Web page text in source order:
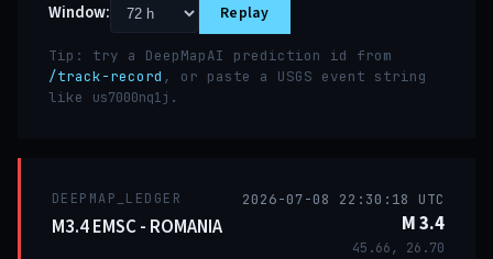
Window:
Replay
Tip: try a DeepMapAI prediction id from
/track-record , or paste a USGS event string
like us7000nq1j .
DEEPMAP_LEDGER
M3.4 EMSC - ROMANIA
2026-07-08 22:30:18 UTC
M 3.4
45.66, 26.70